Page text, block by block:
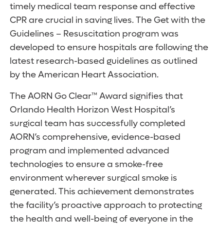
timely medical team response and effective
CPR are crucial in saving lives. The Get with the
Guidelines – Resuscitation program was
developed to ensure hospitals are following the
latest research-based guidelines as outlined
by the American Heart Association.
The AORN Go Clear™ Award signifies that
Orlando Health Horizon West Hospital’s
surgical team has successfully completed
AORN’s comprehensive, evidence-based
program and implemented advanced
technologies to ensure a smoke-free
environment wherever surgical smoke is
generated. This achievement demonstrates
the facility’s proactive approach to protecting
the health and well-being of everyone in the